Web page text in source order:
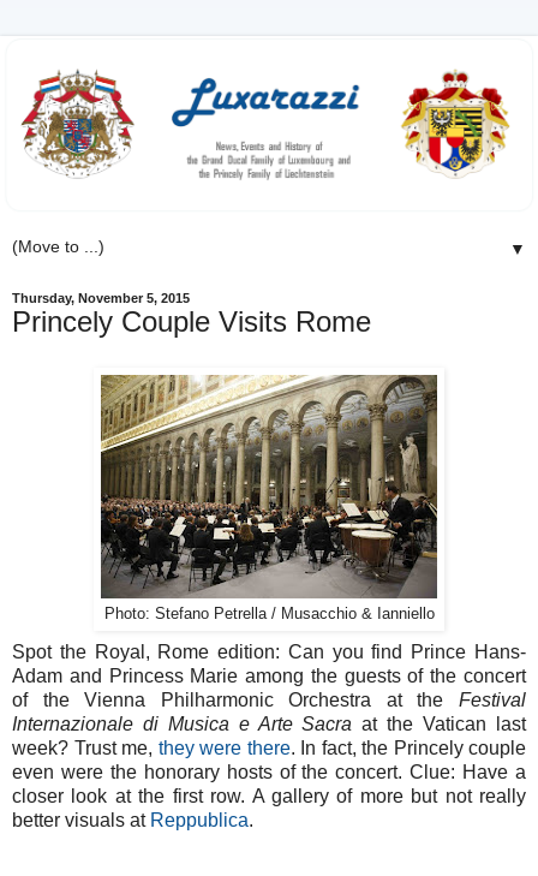
▼
Thursday, November 5, 2015
Princely Couple Visits Rome
Photo: Stefano Petrella / Musacchio & Ianniello
Spot the Royal, Rome edition: Can you find Prince Hans-
Adam and Princess Marie among the guests of the concert
of the Vienna Philharmonic Orchestra at the Festival
Internazionale di Musica e Arte Sacra at the Vatican last
week? Trust me, they were there. In fact, the Princely couple
even were the honorary hosts of the concert. Clue: Have a
closer look at the first row. A gallery of more but not really
better visuals at Reppublica.